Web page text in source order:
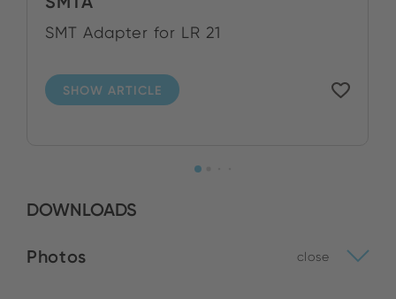
SMT Adapter for LR 21
SHOW ARTICLE
DOWNLOADS
Photos close